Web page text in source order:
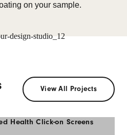
on your sample.
View All Projects